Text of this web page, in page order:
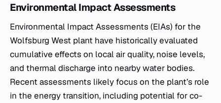
Environmental Impact Assessments
Environmental Impact Assessments (EIAs) for the
Wolfsburg West plant have historically evaluated
cumulative effects on local air quality, noise levels,
and thermal discharge into nearby water bodies.
Recent assessments likely focus on the plant’s role
in the energy transition, including potential for co-